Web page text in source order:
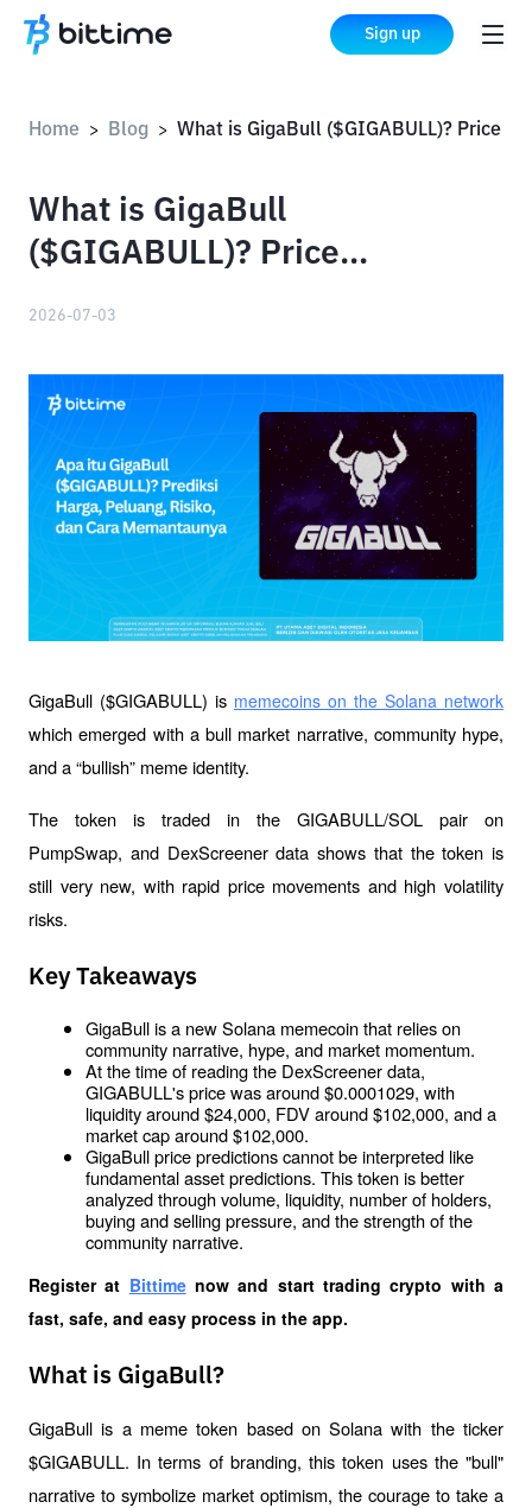
Sign up
Home > Blog >
What is GigaBull
($GIGABULL)? Price
2026-07-03
GigaBull ($GIGABULL) is memecoins on the Solana network
which emerged with a bull market narrative, community hype,
and a “bullish” meme identity.
The token is traded in the GIGABULL/SOL pair on
PumpSwap, and DexScreener data shows that the token is
still very new, with rapid price movements and high volatility
risks.
Key Takeaways
GigaBull is a new Solana memecoin that relies on
community narrative, hype, and market momentum.
At the time of reading the DexScreener data,
GIGABULL's price was around $0.0001029, with
liquidity around $24,000, FDV around $102,000, and a
market cap around $102,000.
GigaBull price predictions cannot be interpreted like
fundamental asset predictions. This token is better
analyzed through volume, liquidity, number of holders,
buying and selling pressure, and the strength of the
community narrative.
Register at Bittime now and start trading crypto with a
fast, safe, and easy process in the app.
What is GigaBull?
GigaBull is a meme token based on Solana with the ticker
$GIGABULL. In terms of branding, this token uses the "bull"
narrative to symbolize market optimism, the courage to take a